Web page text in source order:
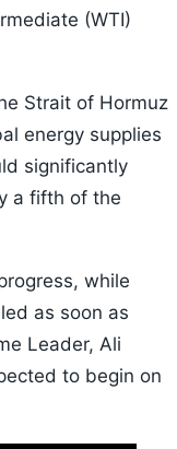
(WTI)
Strait of Hormuz
energy supplies
significantly
a fifth of the
while
as soon as
Leader, Ali
to begin on